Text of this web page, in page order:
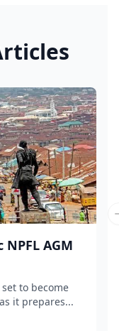
AGM
to become
it prepares...